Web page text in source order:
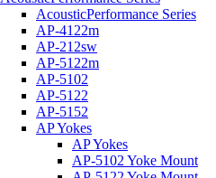
AcousticPerformance Series
AP-4122m
AP-212sw
AP-5122m
AP-5102
AP-5122
AP-5152
AP Yokes
AP Yokes
AP-5102 Yoke Mount